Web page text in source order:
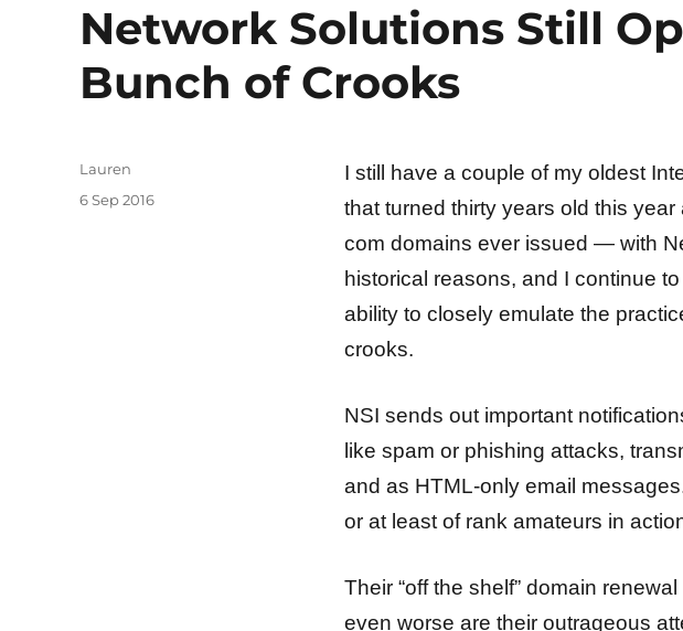
Network Solutions Still
Bunch of Crooks
I still have a couple of my oldest
that turned thirty years old this
com domains ever issued — with
historical reasons, and I continue
ability to closely emulate the
crooks.
NSI sends out important
like spam or phishing attacks,
and as HTML-only email
or at least of rank amateurs in
Their “off the shelf” domain
even worse are their outrageous
Author
Lauren
Posted
6 Sep 2016